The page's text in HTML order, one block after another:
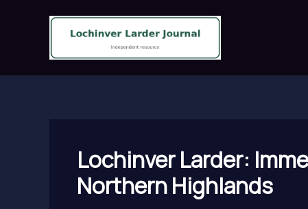
Lochinver Larder:
Northern Highlands